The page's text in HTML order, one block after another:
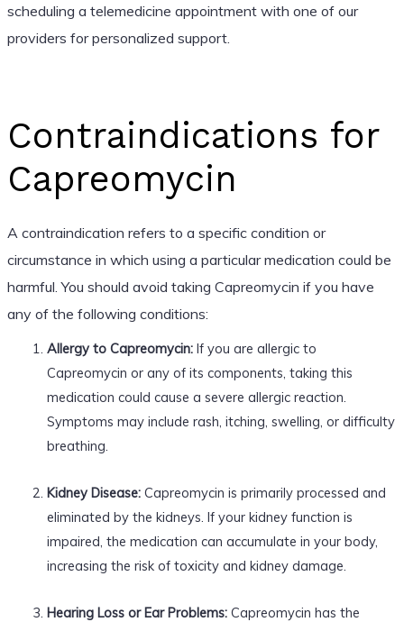
scheduling a telemedicine appointment with one of our
providers for personalized support.
Contraindications for
Capreomycin
A contraindication refers to a specific condition or
circumstance in which using a particular medication could be
harmful. You should avoid taking Capreomycin if you have
any of the following conditions:
Allergy to Capreomycin:If you are allergic to
Capreomycin or any of its components, taking this
medication could cause a severe allergic reaction.
Symptoms may include rash, itching, swelling, or difficulty
breathing.
Kidney Disease:Capreomycin is primarily processed and
eliminated by the kidneys. If your kidney function is
impaired, the medication can accumulate in your body,
increasing the risk of toxicity and kidney damage.
Hearing Loss or Ear Problems:Capreomycin has the